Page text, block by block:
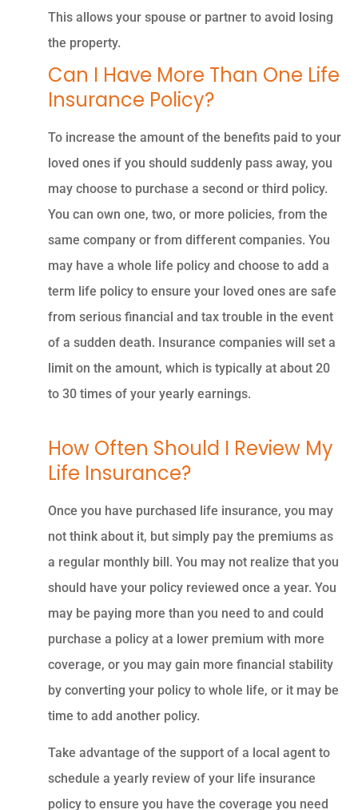
This allows your spouse or partner to avoid losing
the property.
Can I Have More Than One Life
Insurance Policy?
To increase the amount of the benefits paid to your
loved ones if you should suddenly pass away, you
may choose to purchase a second or third policy.
You can own one, two, or more policies, from the
same company or from different companies. You
may have a whole life policy and choose to add a
term life policy to ensure your loved ones are safe
from serious financial and tax trouble in the event
of a sudden death. Insurance companies will set a
limit on the amount, which is typically at about 20
to 30 times of your yearly earnings.
How Often Should I Review My
Life Insurance?
Once you have purchased life insurance, you may
not think about it, but simply pay the premiums as
a regular monthly bill. You may not realize that you
should have your policy reviewed once a year. You
may be paying more than you need to and could
purchase a policy at a lower premium with more
coverage, or you may gain more financial stability
by converting your policy to whole life, or it may be
time to add another policy.
Take advantage of the support of a local agent to
schedule a yearly review of your life insurance
policy to ensure you have the coverage you need